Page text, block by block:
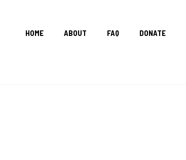
HOME ABOUT FAQ DONATE